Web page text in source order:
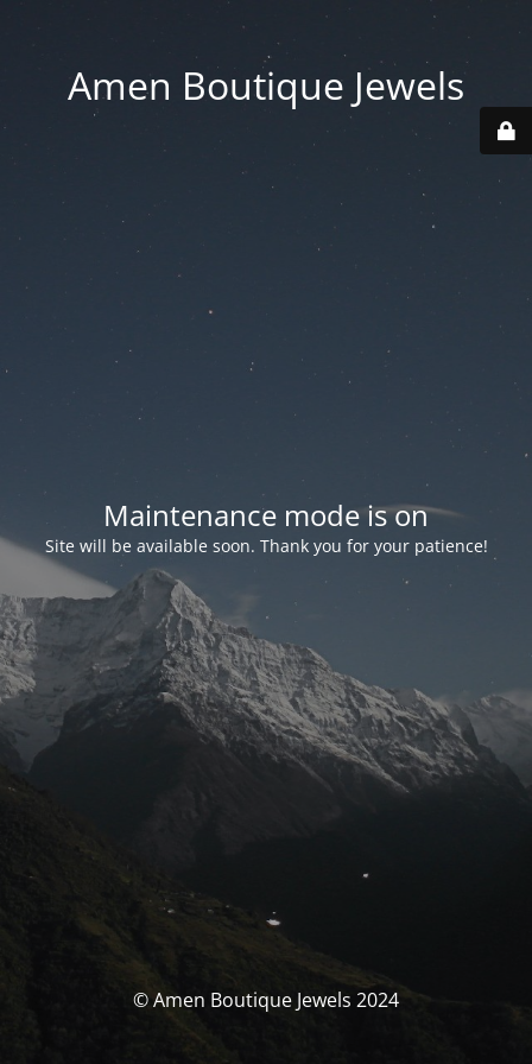
Amen Boutique Jewels
Maintenance mode is on
Site will be available soon. Thank you for your patience!
© Amen Boutique Jewels 2024